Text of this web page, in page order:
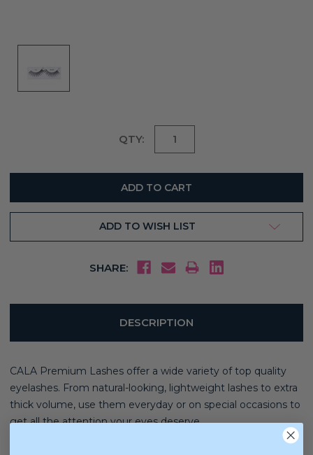
QTY:
ADD TO WISH LIST
SHARE:
DESCRIPTION
CALA Premium Lashes offer a wide variety of top quality
eyelashes. From natural-looking, lightweight lashes to extra
thick volume, use them everyday or on special occasions to
get all the attention your eyes deserve.